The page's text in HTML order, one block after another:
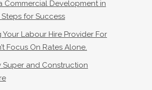
Commercial Development in
Steps for Success
Your Labour Hire Provider For
Focus On Rates Alone.
Super and Construction